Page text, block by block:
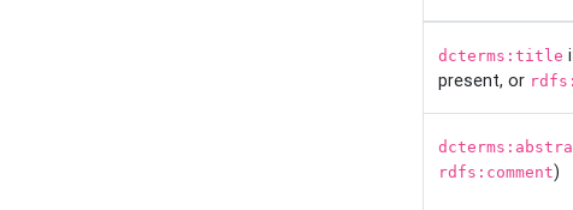
dcterms:title
present, or
rdfs:comment)